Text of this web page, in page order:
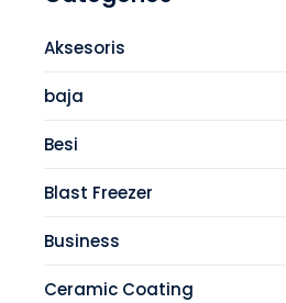
Aksesoris
baja
Besi
Blast Freezer
Business
Ceramic Coating